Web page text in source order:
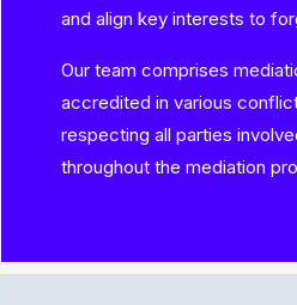
and align key interests to
Our team comprises
accredited in various
respecting all parties
throughout the mediation